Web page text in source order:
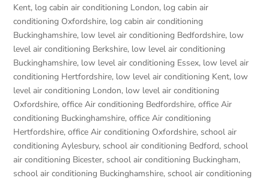
Kent, log cabin air conditioning London, log cabin air
conditioning Oxfordshire, log cabin air conditioning
Buckinghamshire, low level air conditioning Bedfordshire, low
level air conditioning Berkshire, low level air conditioning
Buckinghamshire, low level air conditioning Essex, low level air
conditioning Hertfordshire, low level air conditioning Kent, low
level air conditioning London, low level air conditioning
Oxfordshire,office Air conditioning Bedfordshire,office Air
conditioning Buckinghamshire,office Air conditioning
Hertfordshire,office Air conditioning Oxfordshire, school air
conditioning Aylesbury, school air conditioning Bedford, school
air conditioning Bicester, school air conditioning Buckingham,
school air conditioning Buckinghamshire, school air conditioning